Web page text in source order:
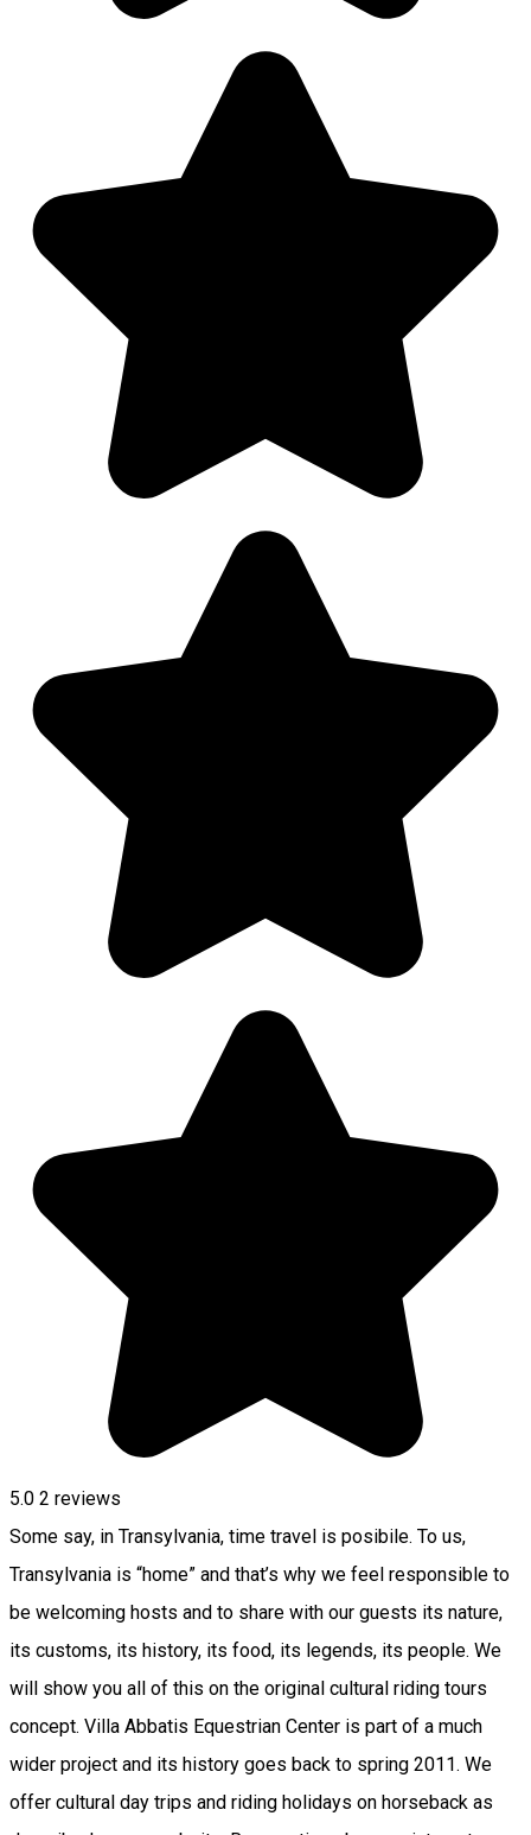
5.0 2 reviews
Some say, in Transylvania, time travel is posibile. To us,
Transylvania is “home” and that’s why we feel responsible to
be welcoming hosts and to share with our guests its nature,
its customs, its history, its food, its legends, its people. We
will show you all of this on the original cultural riding tours
concept. Villa Abbatis Equestrian Center is part of a much
wider project and its history goes back to spring 2011. We
offer cultural day trips and riding holidays on horseback as